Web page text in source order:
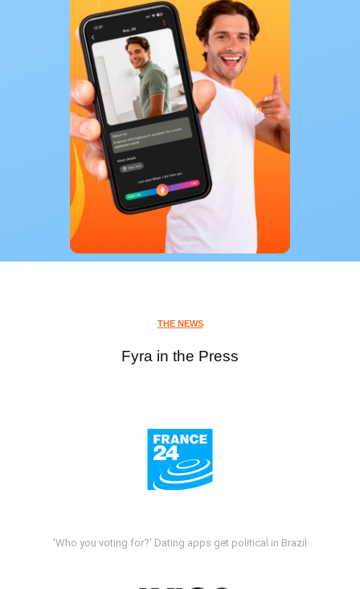
THE NEWS
Fyra in the Press
'Who you voting for?' Dating apps get political in Brazil